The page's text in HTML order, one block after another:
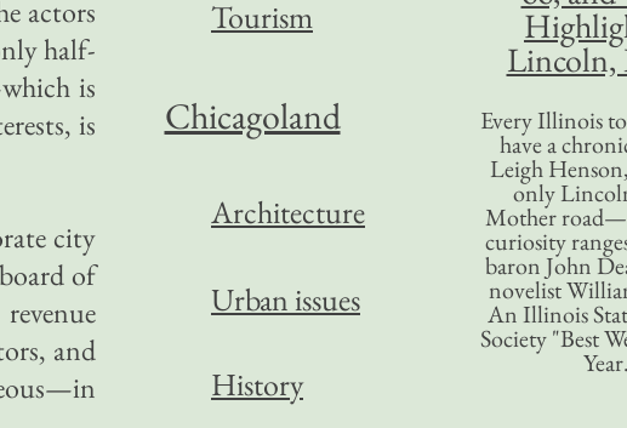
actors
half-
is
is
city
of
and
Every Illinois
have a
Leigh
only
Mother
curiosity
baron John
novelist
An Illinois
Society "Best
Tourism
Chicagoland
Architecture
Urban issues
History